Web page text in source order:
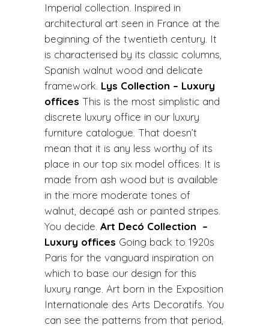
Imperial collection. Inspired in
architectural art seen in France at the
beginning of the twentieth century. It
is characterised by its classic columns,
Spanish walnut wood and delicate
framework. Lys Collection – Luxury
offices This is the most simplistic and
discrete luxury office in our luxury
furniture catalogue. That doesn’t
mean that it is any less worthy of its
place in our top six model offices. It is
made from ash wood but is available
in the more moderate tones of
walnut, decapé ash or painted stripes.
You decide. Art Decó Collection –
Luxury offices Going back to 1920s
Paris for the vanguard inspiration on
which to base our design for this
luxury range. Art born in the Exposition
Internationale des Arts Decoratifs. You
can see the patterns from that period,